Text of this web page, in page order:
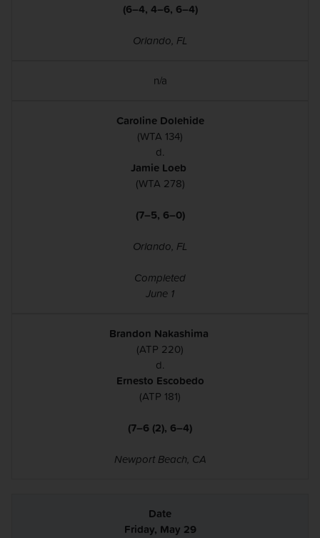
(6–4, 4–6, 6–4)
Orlando, FL
n/a
Caroline Dolehide
(WTA 134)
d.
Jamie Loeb
(WTA 278)
(7–5, 6–0)
Orlando, FL
Completed
June 1
Brandon Nakashima
(ATP 220)
d.
Ernesto Escobedo
(ATP 181)
(7–6 (2), 6–4​)​​​​​​
Newport Beach, CA
Friday, May 29